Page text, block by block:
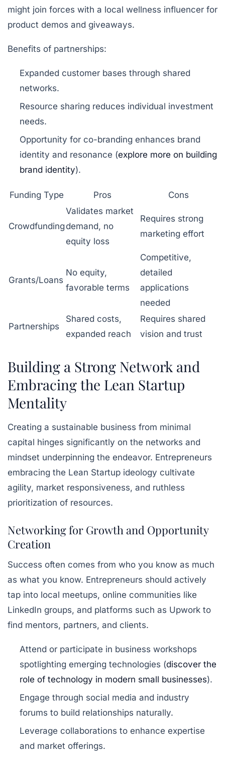
might join forces with a local wellness influencer for
product demos and giveaways.
Benefits of partnerships:
Expanded customer bases through shared
networks.
Resource sharing reduces individual investment
needs.
Opportunity for co-branding enhances brand
identity and resonance (explore more on building
brand identity).
Funding Type Pros Cons
Crowdfunding
Validates market
demand, no
equity loss
Requires strong
marketing effort
Grants/Loans
No equity,
favorable terms
Competitive,
detailed
applications
needed
Partnerships
Shared costs,
expanded reach
Requires shared
vision and trust
Building a Strong Network and
Embracing the Lean Startup
Mentality
Creating a sustainable business from minimal
capital hinges significantly on the networks and
mindset underpinning the endeavor. Entrepreneurs
embracing the Lean Startup ideology cultivate
agility, market responsiveness, and ruthless
prioritization of resources.
Networking for Growth and Opportunity
Creation
Success often comes from who you know as much
as what you know. Entrepreneurs should actively
tap into local meetups, online communities like
LinkedIn groups, and platforms such as Upwork to
find mentors, partners, and clients.
Attend or participate in business workshops
spotlighting emerging technologies (discover the
role of technology in modern small businesses).
Engage through social media and industry
forums to build relationships naturally.
Leverage collaborations to enhance expertise
and market offerings.